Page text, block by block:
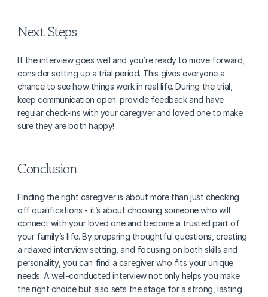
Next Steps
If the interview goes well and you’re ready to move forward,
consider setting up a trial period. This gives everyone a
chance to see how things work in real life. During the trial,
keep communication open: provide feedback and have
regular check-ins with your caregiver and loved one to make
sure they are both happy!
Conclusion
Finding the right caregiver is about more than just checking
off qualifications - it’s about choosing someone who will
connect with your loved one and become a trusted part of
your family’s life. By preparing thoughtful questions, creating
a relaxed interview setting, and focusing on both skills and
personality, you can find a caregiver who fits your unique
needs. A well-conducted interview not only helps you make
the right choice but also sets the stage for a strong, lasting